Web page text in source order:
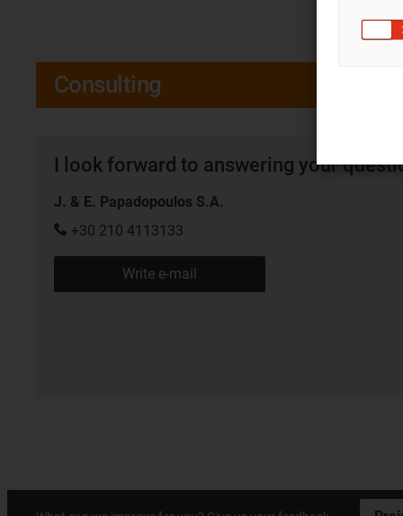
Consulting
I look forward to answering your
J. & E. Papadopoulos S.A.
+30 210 4113133
Write e-mail